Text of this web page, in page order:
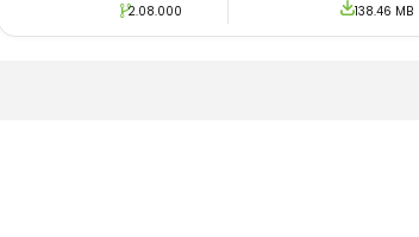
2.08.000 138.46 MB